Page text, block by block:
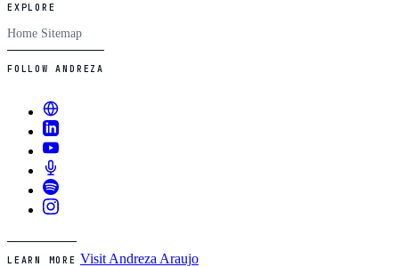
EXPLORE
Home Sitemap
FOLLOW ANDREZA
LEARN MORE Visit Andreza Araujo